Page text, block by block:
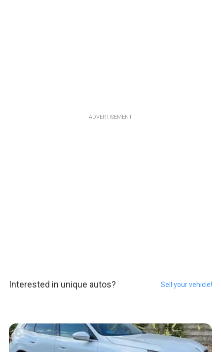
ADVERTISEMENT
Interested in unique autos? Sell your vehicle!